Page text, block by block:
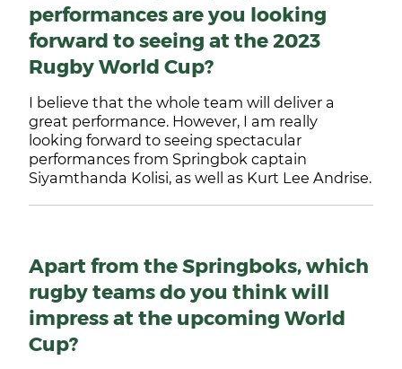
performances are you looking
forward to seeing at the 2023
Rugby World Cup?
I believe that the whole team will deliver a
great performance. However, I am really
looking forward to seeing spectacular
performances from Springbok captain
Siyamthanda Kolisi, as well as Kurt Lee Andrise.
Apart from the Springboks, which
rugby teams do you think will
impress at the upcoming World
Cup?